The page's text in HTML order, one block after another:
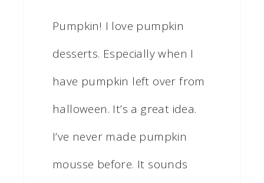
Pumpkin! I love pumpkin
desserts. Especially when I
have pumpkin left over from
halloween. It’s a great idea.
I’ve never made pumpkin
mousse before. It sounds